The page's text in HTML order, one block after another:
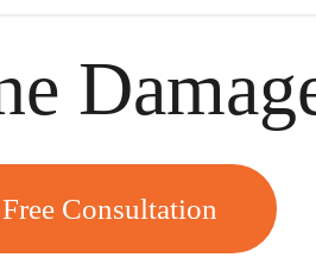
Consultation